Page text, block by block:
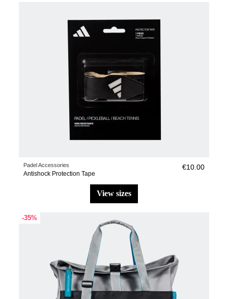
Padel Accessories
Antishock Protection Tape
€10.00
view sizes
-35%